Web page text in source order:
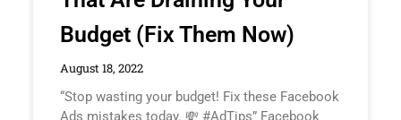
Budget (Fix Them Now)
August 18, 2022
“Stop wasting your budget! Fix these Facebook
Ads mistakes today. 💸 #AdTips” Facebook